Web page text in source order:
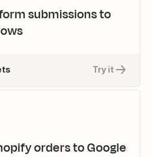
submissions to
Try it
orders to Google